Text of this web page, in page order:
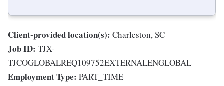
Client-provided location(s): Charleston, SC
Job ID: TJX-
TJCOGLOBALREQ109752EXTERNALENGLOBAL
Employment Type: PART_TIME